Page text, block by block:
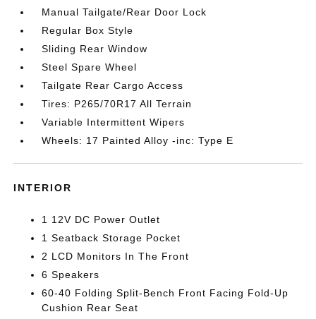
Manual Tailgate/Rear Door Lock
Regular Box Style
Sliding Rear Window
Steel Spare Wheel
Tailgate Rear Cargo Access
Tires: P265/70R17 All Terrain
Variable Intermittent Wipers
Wheels: 17 Painted Alloy -inc: Type E
INTERIOR
1 12V DC Power Outlet
1 Seatback Storage Pocket
2 LCD Monitors In The Front
6 Speakers
60-40 Folding Split-Bench Front Facing Fold-Up
Cushion Rear Seat